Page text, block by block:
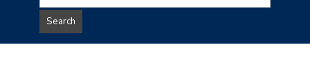
Key
Words
to
this
jobs
to
Search